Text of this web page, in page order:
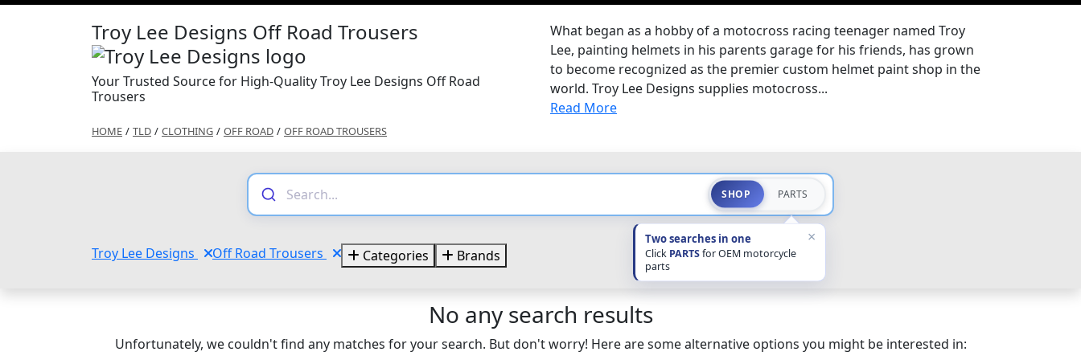
Troy Lee Designs Off Road Trousers
Your Trusted Source for High-Quality Troy Lee Designs Off Road
Trousers
What began as a hobby of a motocross racing teenager named Troy
Lee, painting helmets in his parents garage for his friends, has grown
to become recognized as the premier custom helmet paint shop in the
world. Troy Lee Designs supplies motocross...
Read More
HOME / TLD / CLOTHING / OFF ROAD / OFF ROAD TROUSERS
SHOP PARTS
Two searches in one
Click PARTSfor OEM motorcycle
parts
×
Troy Lee Designs Off Road Trousers Categories Brands
No any search results
Unfortunately, we couldn't find any matches for your search. But don't worry! Here are some alternative options you might be interested in: